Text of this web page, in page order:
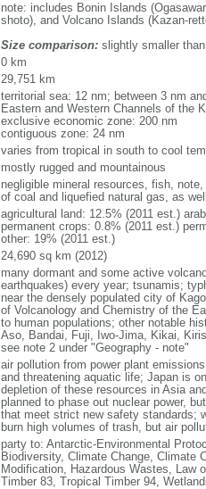
note: includes Bonin Islands
shoto), and Volcano Islands (Kazan-
Size comparison:slightly smaller than
0 km
29,751 km
territorial sea: 12 nm; between 3 nm
Eastern and Western Channels of the
exclusive economic zone: 200 nm
contiguous zone: 24 nm
varies from tropical in south to cool
mostly rugged and mountainous
negligible mineral resources, fish,
of coal and liquefied natural gas, as
agricultural land: 12.5% (2011 est.)
permanent crops: 0.8% (2011 est.)
other: 19% (2011 est.)
24,690 sq km (2012)
many dormant and some active
earthquakes) every year; tsunamis;
near the densely populated city of
of Volcanology and Chemistry of the
to human populations; other notable
Aso, Bandai, Fuji, Iwo-Jima, Kikai,
see note 2 under "Geography - note"
air pollution from power plant
and threatening aquatic life; Japan is
depletion of these resources in Asia
planned to phase out nuclear power,
that meet strict new safety standards;
burn high volumes of trash, but air
party to: Antarctic-Environmental
Biodiversity, Climate Change, Climate
Modification, Hazardous Wastes, Law
Timber 83, Tropical Timber 94,